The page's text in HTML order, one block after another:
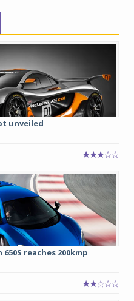
unveiled
reaches 200kmp